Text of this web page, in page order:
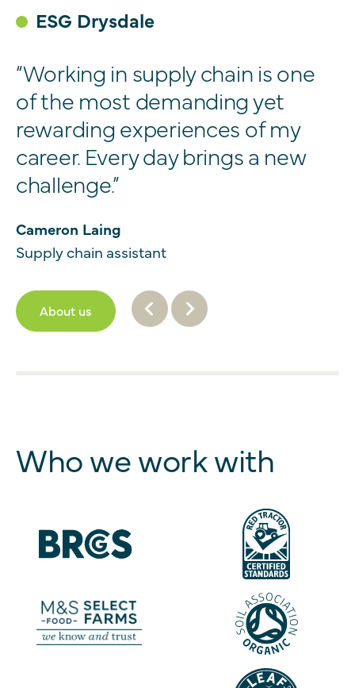
ESG Drysdale
“Working in supply chain is one
of the most demanding yet
rewarding experiences of my
career. Every day brings a new
challenge.”
Cameron Laing
Supply chain assistant
About us
Who we work with